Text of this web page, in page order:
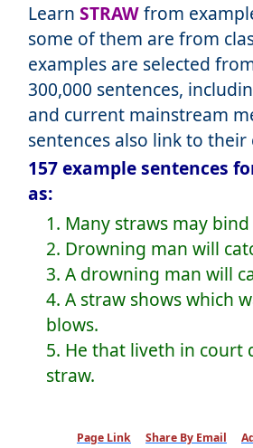
Learn STRAWfrom
some of them are from
examples are selected
300,000 sentences,
and current mainstream
sentences also link to their
157 example sentences
as:
1. Many straws may
2. Drowning man will
3. A drowning man will
4. A straw shows which
blows.
5. He that liveth in court
straw.
Page Link Share By Email